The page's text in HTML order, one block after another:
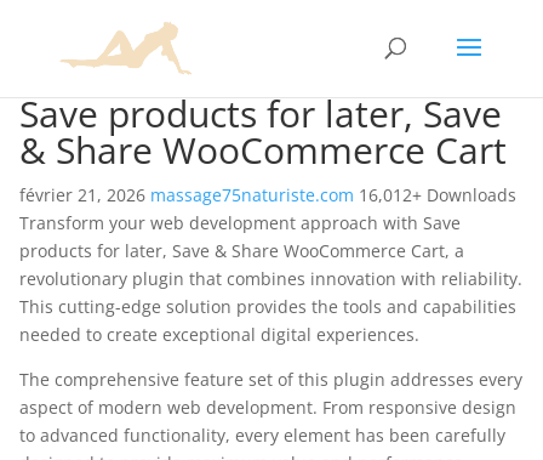
Save products for later, Save
& Share WooCommerce Cart
février 21, 2026 massage75naturiste.com 16,012+ Downloads
Transform your web development approach with Save
products for later, Save & Share WooCommerce Cart, a
revolutionary plugin that combines innovation with reliability.
This cutting-edge solution provides the tools and capabilities
needed to create exceptional digital experiences.
The comprehensive feature set of this plugin addresses every
aspect of modern web development. From responsive design
to advanced functionality, every element has been carefully